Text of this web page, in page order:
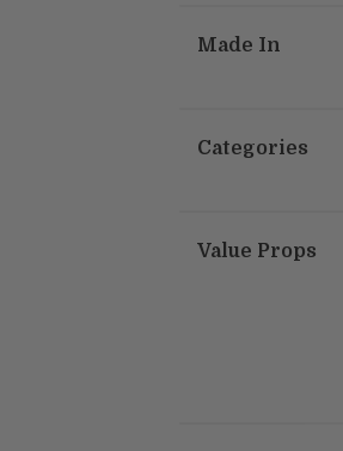
Made In
Categories
Value Props